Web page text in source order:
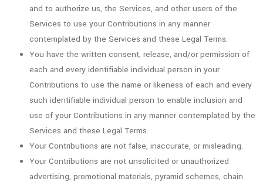
and to authorize us, the Services, and other users of the
Services to use your Contributions in any manner
contemplated by the Services and these Legal Terms.
You have the written consent, release, and/or permission of
each and every identifiable individual person in your
Contributions to use the name or likeness of each and every
such identifiable individual person to enable inclusion and
use of your Contributions in any manner contemplated by the
Services and these Legal Terms.
Your Contributions are not false, inaccurate, or misleading.
Your Contributions are not unsolicited or unauthorized
advertising, promotional materials, pyramid schemes, chain